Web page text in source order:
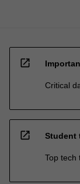
open_in_new
Critical
open_in_new Student
Top tech